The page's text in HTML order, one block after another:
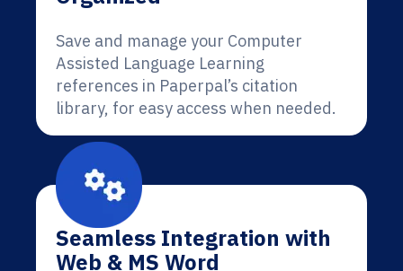
Save and manage your Computer
Assisted Language Learning
references in Paperpal’s citation
library, for easy access when needed.
Seamless Integration with
Web & MS Word